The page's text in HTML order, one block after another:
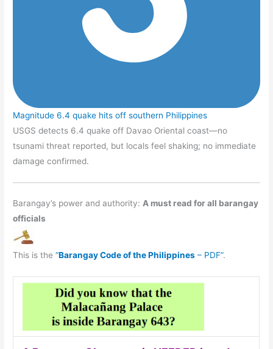
Magnitude 6.4 quake hits off southern Philippines
USGS detects 6.4 quake off Davao Oriental coast—no
tsunami threat reported, but locals feel shaking; no immediate
damage confirmed.
Barangay’s power and authority: A must read for all barangay
officials
This is the“Barangay Code of the Philippines – PDF”.